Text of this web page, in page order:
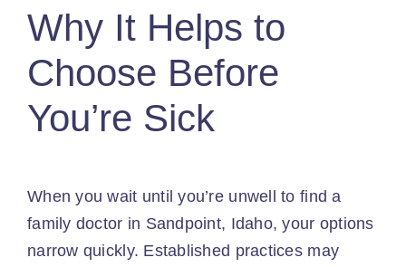
Why It Helps to
Choose Before
You’re Sick
When you wait until you’re unwell to find a
family doctor in Sandpoint, Idaho, your options
narrow quickly. Established practices may